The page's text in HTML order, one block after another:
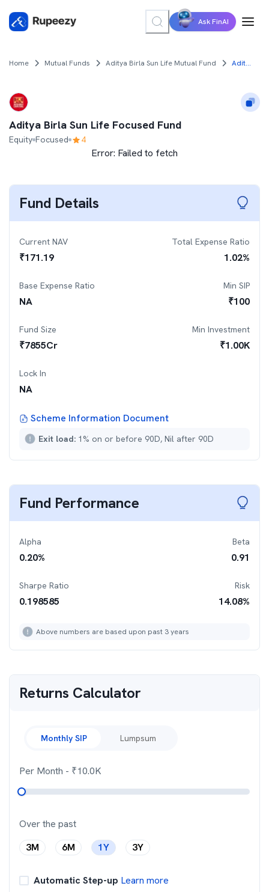
Ask FinAI
Home Mutual Funds Aditya Birla Sun Life Mutual Fund Aditya Birla Sun Life Focused Fund
Aditya Birla Sun Life Focused Fund
Equity Focused 4
Error: Failed to fetch
Fund Details
Current NAV
₹171.19
Total Expense Ratio
1.02%
Base Expense Ratio
NA
Min SIP
₹100
Fund Size
₹7855Cr
Min Investment
₹1.00K
Lock In
NA
Scheme Information Document
Exit load: 1% on or before 90D, Nil after 90D
Fund Performance
Alpha
0.20%
Beta
0.91
Sharpe Ratio
0.198585
Risk
14.08%
Above numbers are based upon past 3 years
Returns Calculator
Monthly SIP Lumpsum
Per Month - ₹10.0K
Over the past
3M
6M 1Y 3Y
Automatic Step-up Learn more